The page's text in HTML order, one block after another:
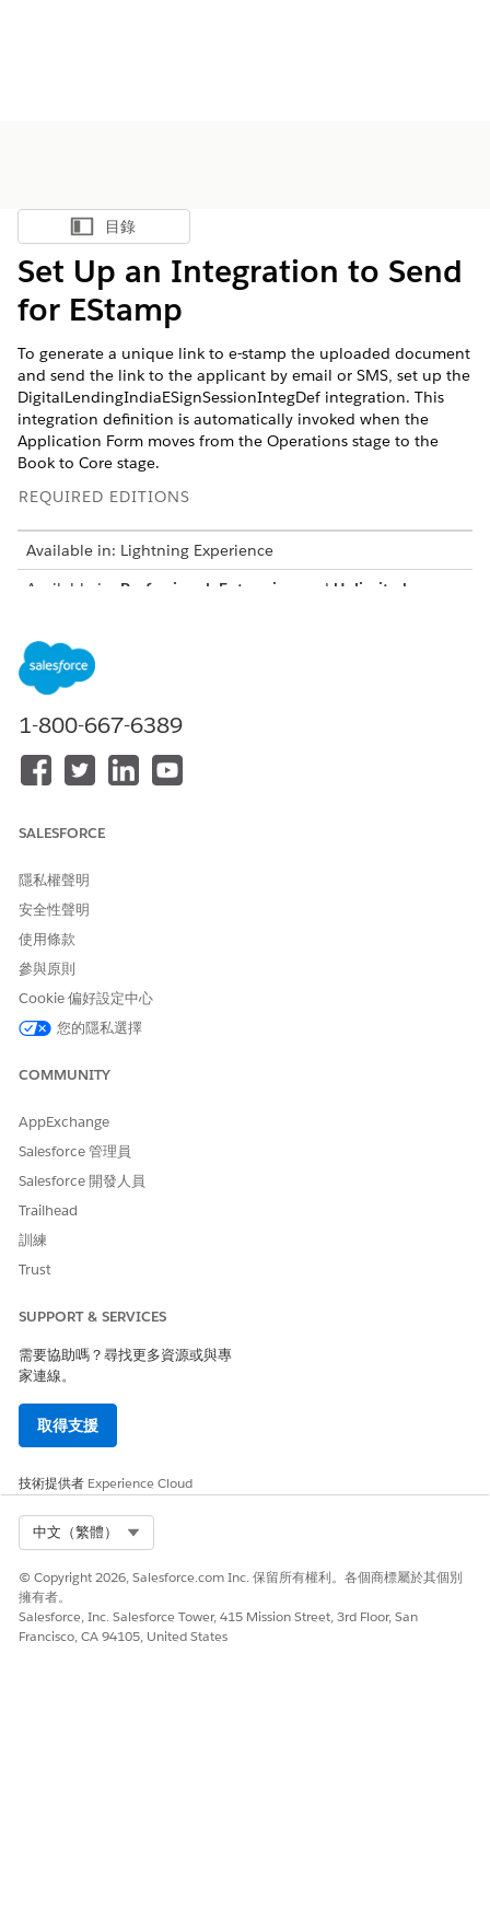
顯示目錄
目錄
Set Up an Integration to Send
for EStamp
To generate a unique link to e-stamp the uploaded document
and send the link to the applicant by email or SMS, set up the
DigitalLendingIndiaESignSessionIntegDef integration. This
integration definition is automatically invoked when the
Application Form moves from the Operations stage to the
Book to Core stage.
REQUIRED EDITIONS
Available in: Lightning Experience
Available in: Professional Enterprise , and Unlimited
To create integration
definitions:
To create or update an
integration procedure, Data
From Setup, in the Quick Find box, enter
definitions
Create an integration definition.
SelectExternal Services Defined
EnterDigitalLendingIndiaESignSessionIntegDef
Enter the name of the registered external service that
For action, select the method or the operation of the
service provider API to be called to generate a unique
SelectDigitalLendingIndia_EStampRequest
input processor.
Save your changes, and activate the integration definition.
The DigitalLendingIndia_ESignRequest input processor
mapper.
SEE ALSO
此文章是否解決您的問題？
請讓我們知道，以便我們改進！
1-800-667-6389
SALESFORCE
隱私權聲明
安全性聲明
使用條款
參與原則
Cookie 偏好設定中心
您的隱私選擇
COMMUNITY
AppExchange
Salesforce 管理員
Salesforce 開發人員
Trailhead
訓練
Trust
SUPPORT & SERVICES
需要協助嗎？尋找更多資源或與專
家連線。
取得支援
技術提供者 Experience Cloud
中文（繁體）
© Copyright 2026, Salesforce.com Inc. 保留所有權利。各個商標屬於其個別
擁有者。
Salesforce, Inc. Salesforce Tower, 415 Mission Street, 3rd Floor, San
Francisco, CA 94105, United States